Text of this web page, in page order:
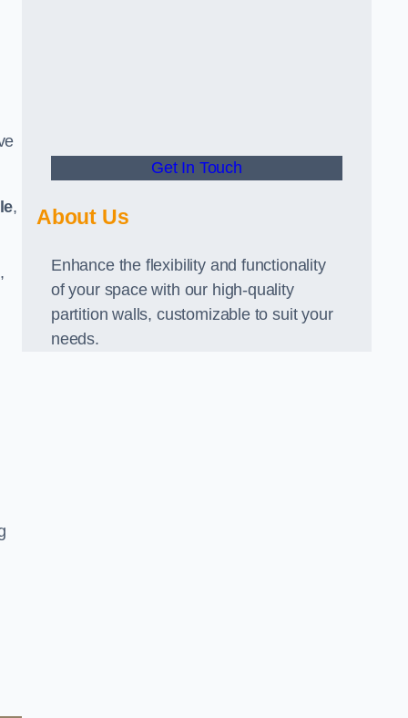
,
Get In Touch
About Us
Enhance the flexibility and functionality
of your space with our high-quality
partition walls, customizable to suit your
needs.